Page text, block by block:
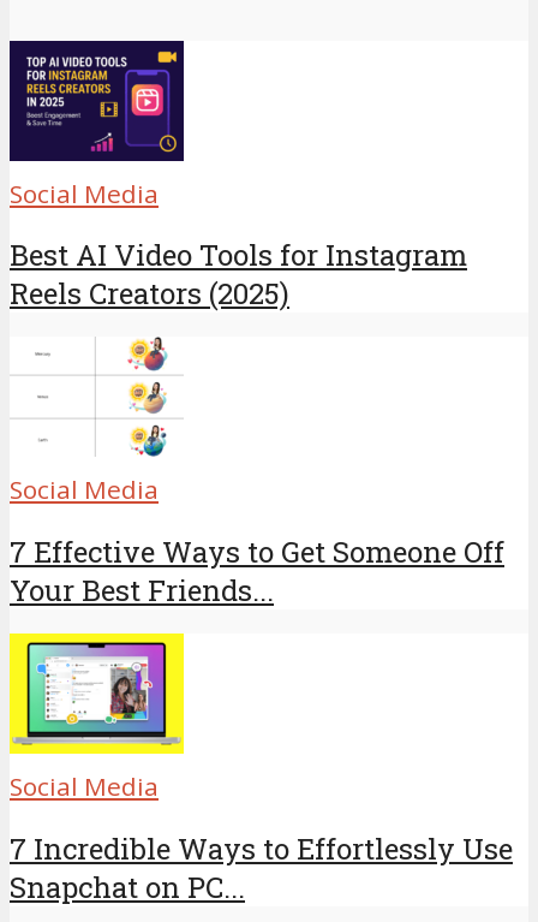
Social Media
Best AI Video Tools for Instagram
Reels Creators (2025)
Social Media
7 Effective Ways to Get Someone Off
Your Best Friends...
Social Media
7 Incredible Ways to Effortlessly Use
Snapchat on PC...